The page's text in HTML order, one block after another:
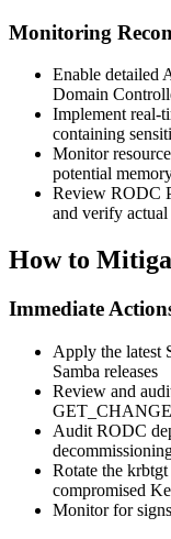
Monitoring
Enable detailed
Domain
Implement real-
containing
Monitor
potential
Review RODC
and verify
How to
Immediate
Apply the latest
Samba releases
Review and
Audit RODC
Rotate the krbtgt
compromised
Monitor for